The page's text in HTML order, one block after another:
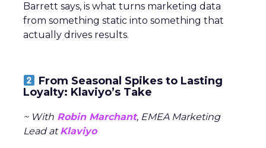
Barrett says, is what turns marketing data
from something static into something that
actually drives results.
From Seasonal Spikes to Lasting
Loyalty: Klaviyo’s Take
~ With Robin Marchant, EMEA Marketing
Lead atKlaviyo